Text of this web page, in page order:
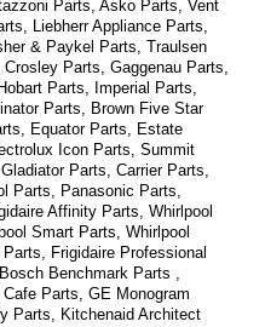
Parts, Asko Parts, Vent
Liebherr Appliance Parts,
& Paykel Parts, Traulsen
Parts, Gaggenau Parts,
Parts, Imperial Parts,
Parts, Brown Five Star
Equator Parts, Estate
Icon Parts, Summit
Parts, Carrier Parts,
Parts, Panasonic Parts,
Affinity Parts, Whirlpool
Smart Parts , Whirlpool
Parts
Bosch Benchmark Parts
Cafe Parts
Parts